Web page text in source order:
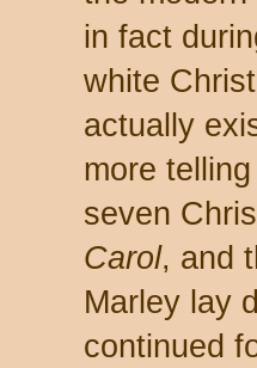
in fact
white
actually
more
seven
Carol, and
Marley lay
continued